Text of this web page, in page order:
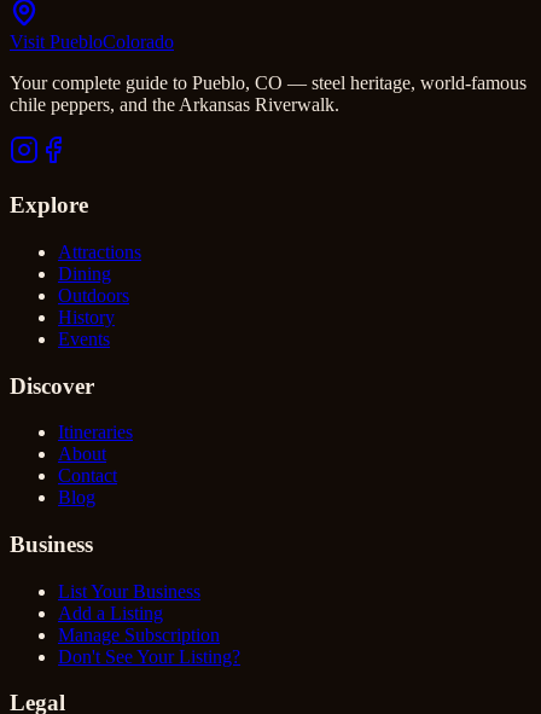
Visit PuebloColorado
Your complete guide to Pueblo, CO — steel heritage, world-famous
chile peppers, and the Arkansas Riverwalk.
Explore
Attractions
Dining
Outdoors
History
Events
Discover
Itineraries
About
Contact
Blog
Business
List Your Business
Add a Listing
Manage Subscription
Don't See Your Listing?
Legal